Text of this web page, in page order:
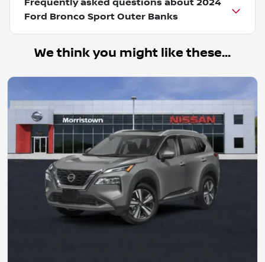
Frequently asked questions about 2024
Ford Bronco Sport Outer Banks
We think you might like these...